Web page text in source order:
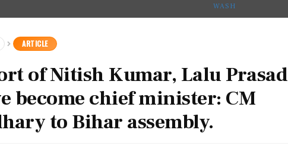
WASH
ARTICLE
of Nitish Kumar, Lalu Prasad
become chief minister: CM
to Bihar assembly.